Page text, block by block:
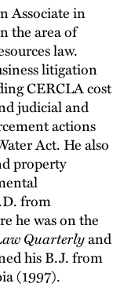
Associate in
the area of
law.
litigation
CERCLA cost
judicial and
actions
Act. He also
property
from
he was on the
Quarterlyand
his B.J. from
(1997).